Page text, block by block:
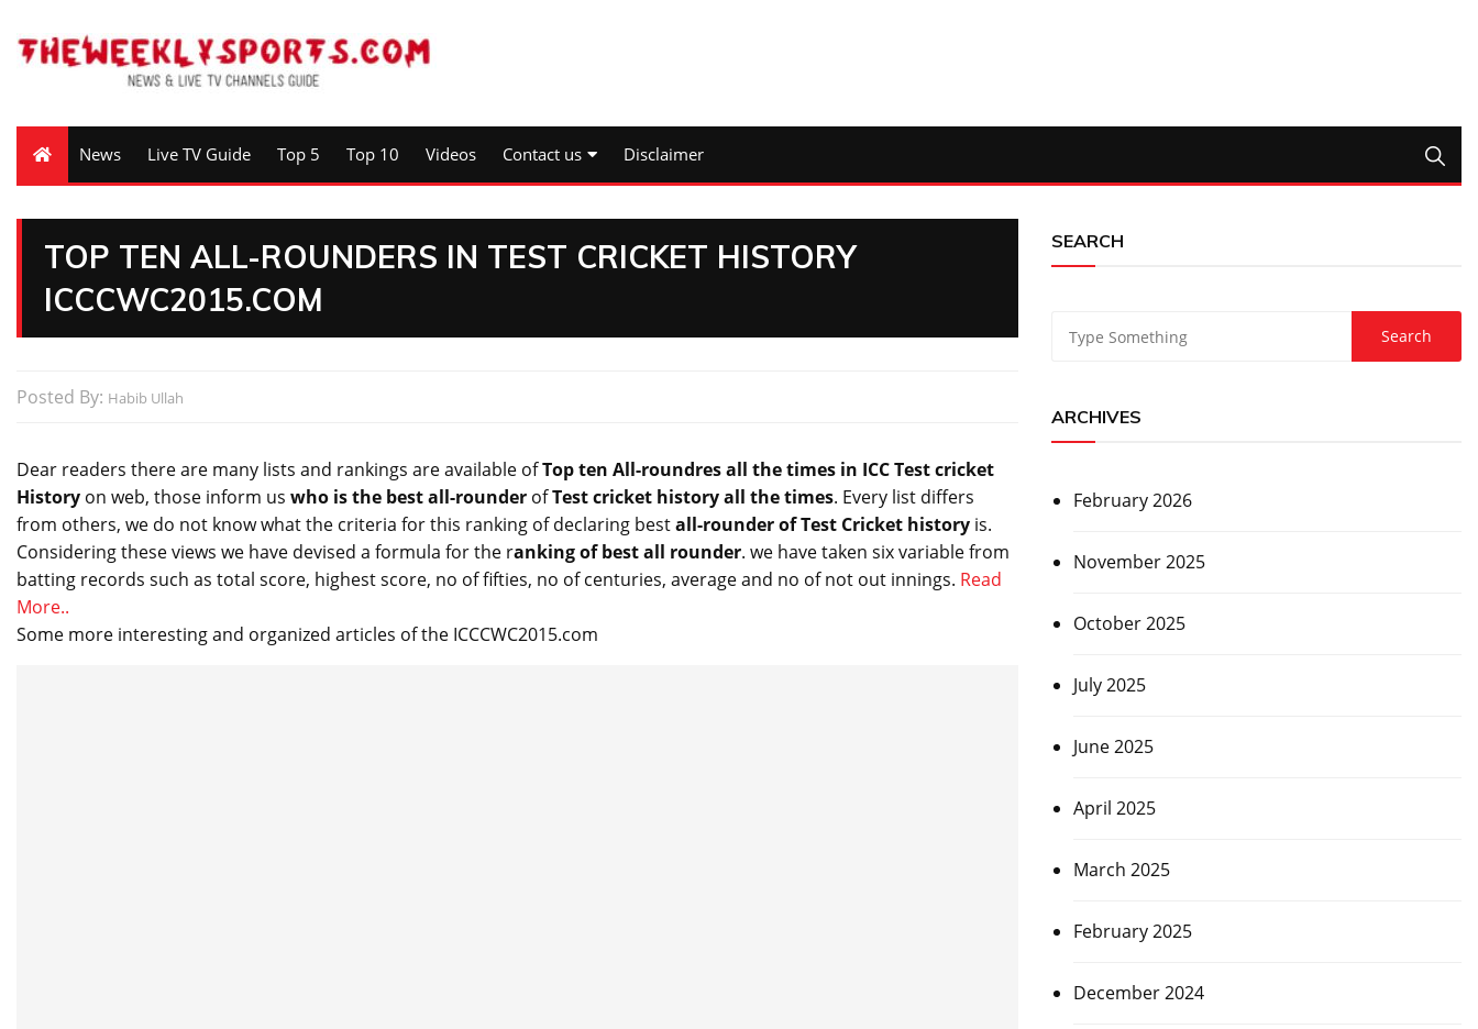
News Live TV Guide Top 5 Top 10 Videos Contact us Disclaimer
TOP TEN ALL-ROUNDERS IN TEST CRICKET HISTORY
ICCCWC2015.COM
Posted By: Habib Ullah
Dear readers there are many lists and rankings are available ofTop ten All-roundres all the times in ICC Test cricket
History on web, those inform us who is the best all-rounder ofTest cricket history all the times. Every list differs
from others, we do not know what the criteria for this ranking of declaring bestall-rounderof Test Cricket history is.
Considering these views we have devised a formula for the ranking of best all rounder. we have taken six variable from
batting records such as total score, highest score, no of fifties, no of centuries, average and no of not out innings. Read
More..
Some more interesting and organized articles of the ICCCWC2015.com
SEARCH
ARCHIVES
February 2026
November 2025
October 2025
July 2025
June 2025
April 2025
March 2025
February 2025
December 2024